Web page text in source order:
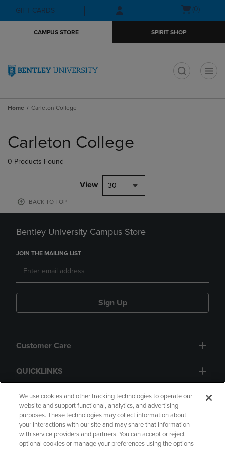
Skip
to
Skip
to
menu
GIFT CARDS
Open(0)
CAMPUS STORE SPIRIT SHOP
Home Carleton College
products
Carleton College
0 Products Found
View 30
BACK TO TOP
Bentley University Campus Store
JOIN THE MAILING LIST
Sign Up
Customer Care
QUICKLINKS
GIFT CARD
We use cookies and other tracking technologies to operate our
website and support functional, analytics, and advertising
purposes. These technologies may collect information about
your interactions with our site and may share that information
with service providers and partners. You can accept or reject
optional cookies or manage your preferences using the options